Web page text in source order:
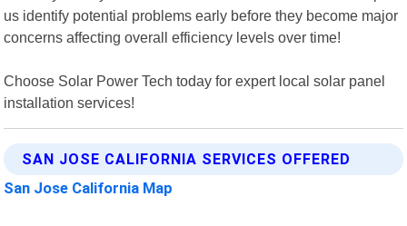
us identify potential problems early before they become major
concerns affecting overall efficiency levels over time!
Choose Solar Power Tech today for expert local solar panel
installation services!
SAN JOSE CALIFORNIA SERVICES OFFERED
San Jose California Map